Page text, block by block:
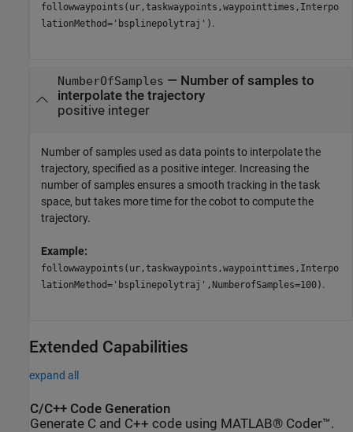
followwaypoints(ur,taskwaypoints,waypointtimes,Interpo
lationMethod='bsplinepolytraj') .
NumberOfSamples — Number of samples to
interpolate the trajectory
positive integer
Number of samples used as data points to interpolate the
trajectory, specified as a positive integer. Increasing the
number of samples ensures a smooth tracking in the task
space, but takes more time for the cobot to compute the
trajectory.
Example:
followwaypoints(ur,taskwaypoints,waypointtimes,Interpo
lationMethod='bsplinepolytraj',NumberofSamples=100) .
Extended Capabilities
expand all
C/C++ Code Generation
Generate C and C++ code using MATLAB® Coder™.